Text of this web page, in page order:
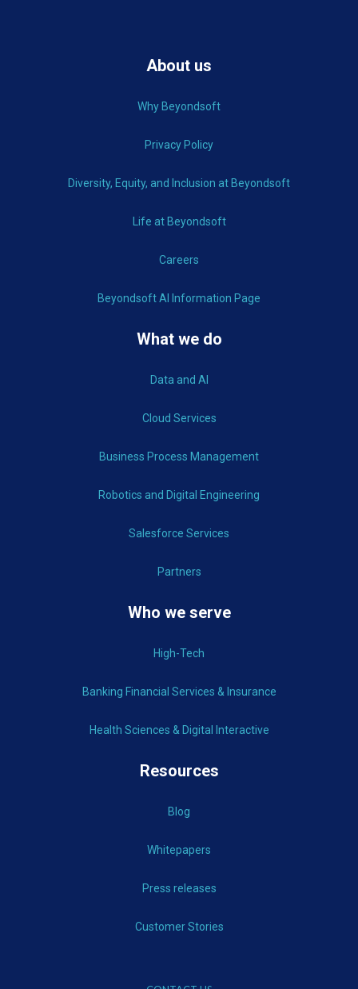
About us
Why Beyondsoft
Privacy Policy
Diversity, Equity, and Inclusion at Beyondsoft
Life at Beyondsoft
Careers
Beyondsoft AI Information Page
What we do
Data and AI
Cloud Services
Business Process Management
Robotics and Digital Engineering
Salesforce Services
Partners
Who we serve
High-Tech
Banking Financial Services & Insurance
Health Sciences & Digital Interactive
Resources
Blog
Whitepapers
Press releases
Customer Stories